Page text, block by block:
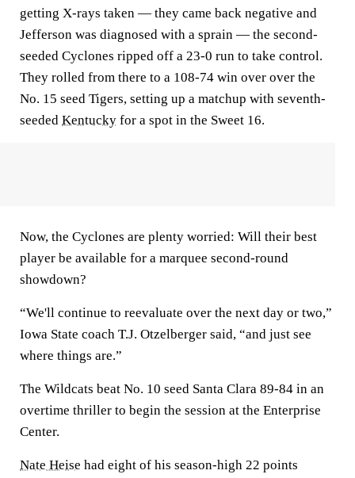
getting X-rays taken — they came back negative and
Jefferson was diagnosed with a sprain — the second-
seeded Cyclones ripped off a 23-0 run to take control.
They rolled from there to a 108-74 win over over the
No. 15 seed Tigers, setting up a matchup with seventh-
seeded Kentucky for a spot in the Sweet 16.
Now, the Cyclones are plenty worried: Will their best
player be available for a marquee second-round
showdown?
“We'll continue to reevaluate over the next day or two,”
Iowa State coach T.J. Otzelberger said, “and just see
where things are.”
The Wildcats beat No. 10 seed Santa Clara 89-84 in an
overtime thriller to begin the session at the Enterprise
Center.
Nate Heise had eight of his season-high 22 points